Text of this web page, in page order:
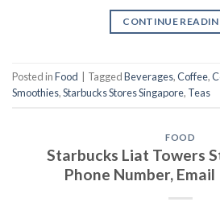
CONTINUE
Posted inFood TaggedBeverages,Coffee,
Smoothies,Starbucks Stores Singapore, Teas
FOOD
Starbucks Liat Towers
Phone Number, Email